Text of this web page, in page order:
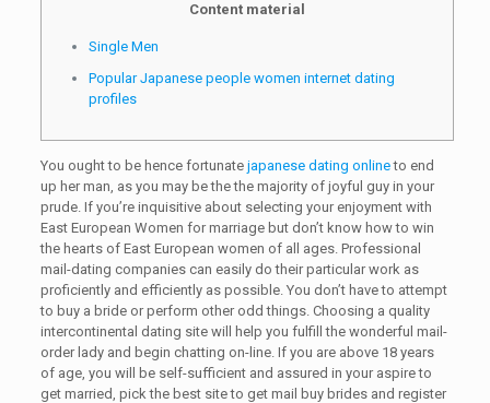
Content material
Single Men
Popular Japanese people women internet dating
profiles
You ought to be hence fortunate japanese dating onlineto end
up her man, as you may be the the majority of joyful guy in your
prude. If you’re inquisitive about selecting your enjoyment with
East European Women for marriage but don’t know how to win
the hearts of East European women of all ages. Professional
mail-dating companies can easily do their particular work as
proficiently and efficiently as possible. You don’t have to attempt
to buy a bride or perform other odd things. Choosing a quality
intercontinental dating site will help you fulfill the wonderful mail-
order lady and begin chatting on-line. If you are above 18 years
of age, you will be self-sufficient and assured in your aspire to
get married, pick the best site to get mail buy brides and register